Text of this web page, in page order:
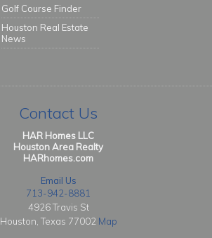
Golf Course Finder
Houston Real Estate
News
Contact Us
HAR Homes LLC
Houston Area Realty
HARhomes.com
Email Us
713-942-8881
4926 Travis St
Houston, Texas 77002 Map